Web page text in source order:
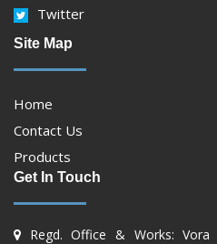
Twitter
Site Map
Home
Contact Us
Products
Get In Touch
Regd. Office & Works: